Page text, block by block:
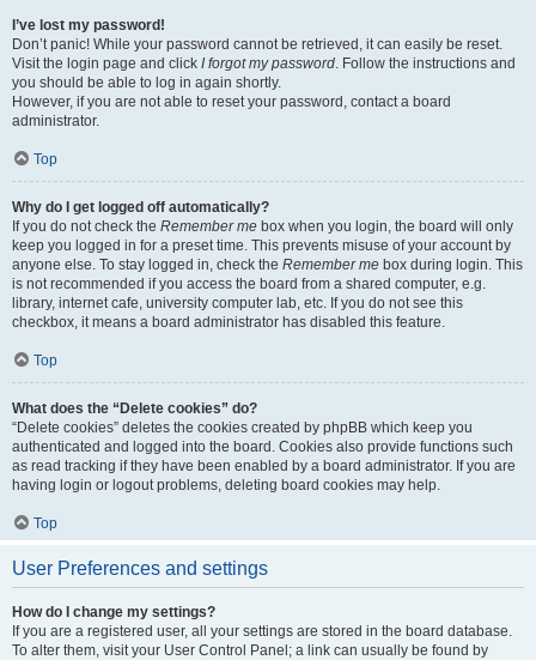
I’ve lost my password!
Don’t panic! While your password cannot be retrieved, it can easily be reset.
Visit the login page and click I forgot my password. Follow the instructions and
you should be able to log in again shortly.
However, if you are not able to reset your password, contact a board
administrator.
Top
Why do I get logged off automatically?
If you do not check the Remember me box when you login, the board will only
keep you logged in for a preset time. This prevents misuse of your account by
anyone else. To stay logged in, check the Remember me box during login. This
is not recommended if you access the board from a shared computer, e.g.
library, internet cafe, university computer lab, etc. If you do not see this
checkbox, it means a board administrator has disabled this feature.
Top
What does the “Delete cookies” do?
“Delete cookies” deletes the cookies created by phpBB which keep you
authenticated and logged into the board. Cookies also provide functions such
as read tracking if they have been enabled by a board administrator. If you are
having login or logout problems, deleting board cookies may help.
Top
User Preferences and settings
How do I change my settings?
If you are a registered user, all your settings are stored in the board database.
To alter them, visit your User Control Panel; a link can usually be found by